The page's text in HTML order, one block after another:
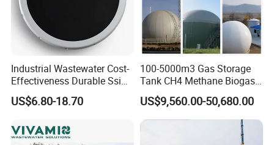
Product Parameters
Industrial Wastewater Cost-
Effectiveness Durable Ssi
Aerator Fine Bubble Disc
Diffuser
US$6.80-18.70
100-5000m3 Gas Storage
Tank CH4 Methane Biogas
Holder for Biogas Plant
US$9,560.00-50,680.00